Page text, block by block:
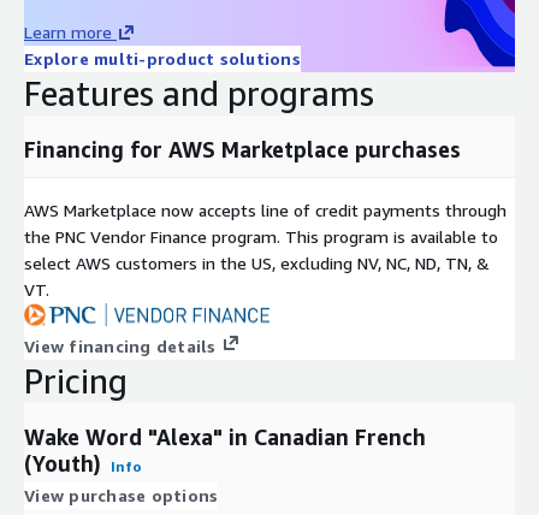
Nationality
Key Demographic Information
Age:6-14 years, on average 11 years old, at the median 11
Gender:46.0 % Female, 54.0 % Male
Dialects covered:"Français québécois - dialectes de l'ouest
(Montréal, Sherbrooke, Trois-Rivières)" 'Français ontarien -
de Québec) et du nord" 'Quebec French - Western Central
Dialect (Montreal, Sherbrooke, Trois-Rivières...)' "Français des
provinces de l'ouest - Saskatchewan, Alberta, Colombie-
Britannique, Territoires du Nord-Ouest"
About us
Globalme is a language technologies company with
Learn more
Explore multi-product solutions
Features and programs
Financing for AWS Marketplace purchases
AWS Marketplace now accepts line of credit payments through
the PNC Vendor Finance program. This program is available to
select AWS customers in the US, excluding NV, NC, ND, TN, &
VT.
View financing details
Pricing
Wake Word "Alexa" in Canadian French
(Youth)
Info
View purchase options